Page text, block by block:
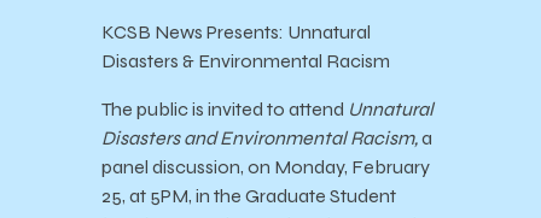
KCSB News Presents: Unnatural
Disasters & Environmental Racism
The public is invited to attend Unnatural
Disasters and Environmental Racism,a
panel discussion, on Monday, February
25, at 5PM, in the Graduate Student